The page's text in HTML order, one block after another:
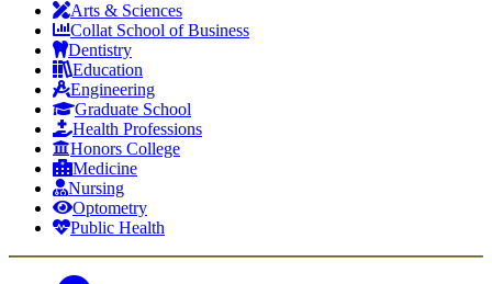
Arts & Sciences
Collat School of Business
Dentistry
Education
Engineering
Graduate School
Health Professions
Honors College
Medicine
Nursing
Optometry
Public Health